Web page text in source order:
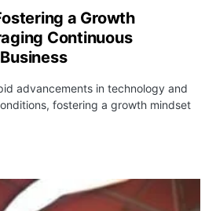
a Growth
Continuous
advancements in technology and
fostering a growth mindset